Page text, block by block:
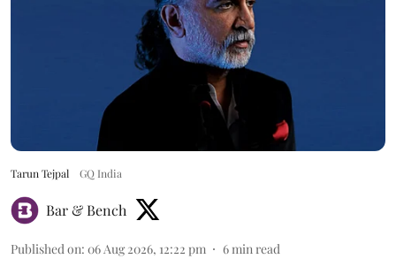
Tarun Tejpal GQ India
Bar & Bench
Published on: 06 Aug 2026, 12:22 pm 6min read